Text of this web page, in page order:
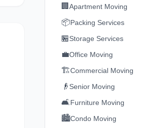
🏢Apartment Moving
📦Packing Services
🏪Storage Services
💼Office Moving
🏗️Commercial Moving
👴 Senior Moving
🛋️Furniture Moving
🏙️Condo Moving